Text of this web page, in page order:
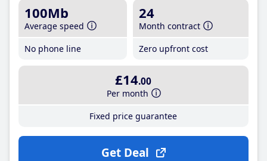
100Mb
Average speed
No phone line
24
Month contract
Zero upfront cost
£14.00
Per month
Fixed price guarantee
Get Deal